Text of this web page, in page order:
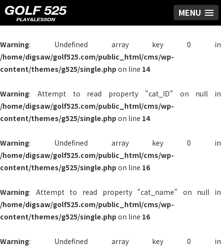
MENU
Warning: Undefined array key 0 in
/home/digsaw/golf525.com/public_html/cms/wp-
content/themes/g525/single.php on line 14
Warning: Attempt to read property "cat_ID" on null in
/home/digsaw/golf525.com/public_html/cms/wp-
content/themes/g525/single.php on line 14
Warning: Undefined array key 0 in
/home/digsaw/golf525.com/public_html/cms/wp-
content/themes/g525/single.php on line 16
Warning: Attempt to read property "cat_name" on null in
/home/digsaw/golf525.com/public_html/cms/wp-
content/themes/g525/single.php on line 16
Warning: Undefined array key 0 in